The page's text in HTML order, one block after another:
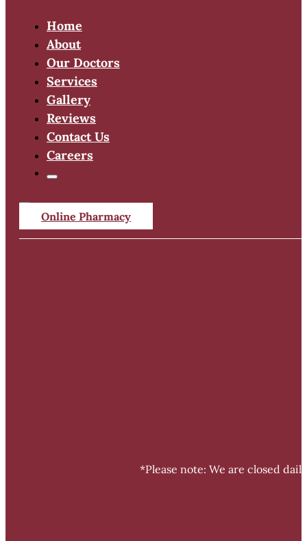
Home
About
Our Doctors
Services
Gallery
Reviews
Contact Us
Careers
Online Pharmacy
*Please note: We are closed